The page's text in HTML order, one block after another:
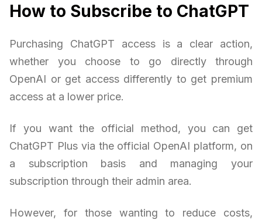
How to Subscribe to ChatGPT
Purchasing ChatGPT access is a clear action,
whether you choose to go directly through
OpenAI or get access differently to get premium
access at a lower price.
If you want the official method, you can get
ChatGPT Plus via the official OpenAI platform, on
a subscription basis and managing your
subscription through their admin area.
However, for those wanting to reduce costs,